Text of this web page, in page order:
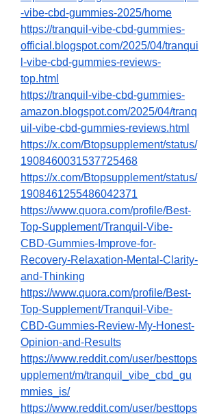
-vibe-cbd-gummies-2025/home
https://tranquil-vibe-cbd-gummies-
official.blogspot.com/2025/04/tranqui
l-vibe-cbd-gummies-reviews-
top.html
https://tranquil-vibe-cbd-gummies-
amazon.blogspot.com/2025/04/tranq
uil-vibe-cbd-gummies-reviews.html
https://x.com/Btopsupplement/status/
1908460031537725468
https://x.com/Btopsupplement/status/
1908461255486042371
https://www.quora.com/profile/Best-
Top-Supplement/Tranquil-Vibe-
CBD-Gummies-Improve-for-
Recovery-Relaxation-Mental-Clarity-
and-Thinking
https://www.quora.com/profile/Best-
Top-Supplement/Tranquil-Vibe-
CBD-Gummies-Review-My-Honest-
Opinion-and-Results
https://www.reddit.com/user/besttops
upplement/m/tranquil_vibe_cbd_gu
mmies_is/
https://www.reddit.com/user/besttops